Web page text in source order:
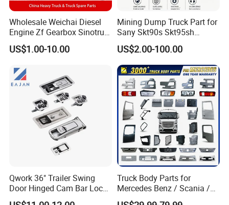
Jinan Xinghui Truck Parts Co., Ltd
Wholesale Weichai Diesel
Engine Zf Gearbox Sinotruk
HOWO A7 Truck Spare Parts
Shacman F2000 X3000
Foton Tunland JAC K7
Truck Auto Parts
US$1.00-10.00
Mining Dump Truck Part for
Sany Skt90s Skt95sh
Skt105s Skt130s Skt160s
Sdlg Mt86 Mt86h Mt95D
Mt96L Mt96lf Mt105 Mt106
Tonly Tl875 Tl885A Tl889e
Tl890A Tlh105m
US$2.00-100.00
Qwork 36" Trailer Swing
Door Hinged Cam Bar Lock
for Enclosed Trailer Door
Truck Body Parts for
Mercedes Benz / Scania /
Volvo / Renault/Daf / Man /